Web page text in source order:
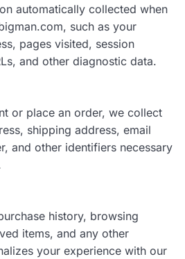
automatically collected when
such as your
pages visited, session
and other diagnostic data.
or place an order, we collect
shipping address, email
and other identifiers necessary
history, browsing
items, and any other
your experience with our